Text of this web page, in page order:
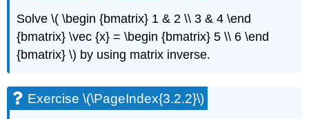
3.4:
Eigenvalue
Method
\
(\PageIndex{3.4.1}\):
(easy)
Solve \( \begin {bmatrix} 1 & 2 \\ 3 & 4 \end
{bmatrix} \vec {x} = \begin {bmatrix} 5 \\ 6 \end
{bmatrix} \) by using matrix inverse.
Exercise \(\PageIndex{3.2.2}\)